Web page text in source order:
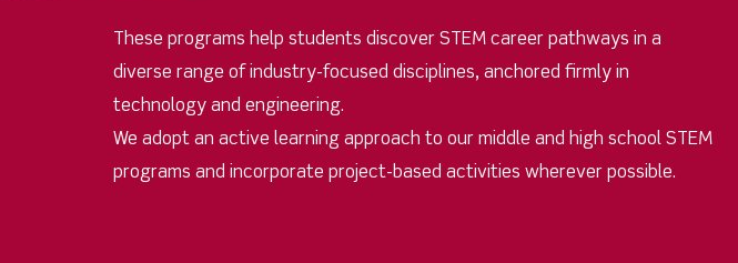
These programs help students discover STEM career pathways in a
diverse range of industry-focused disciplines, anchored firmly in
technology and engineering.
We adopt an active learning approach to our middle and high school STEM
programs and incorporate project-based activities wherever possible.